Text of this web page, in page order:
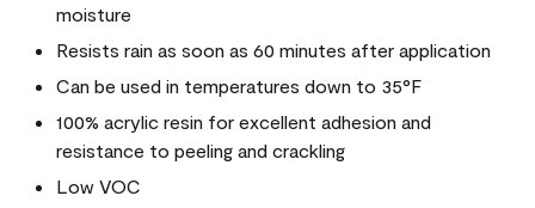
moisture
Resists rain as soon as 60 minutes after application
Can be used in temperatures down to 35°F
100% acrylic resin for excellent adhesion and
resistance to peeling and crackling
Low VOC